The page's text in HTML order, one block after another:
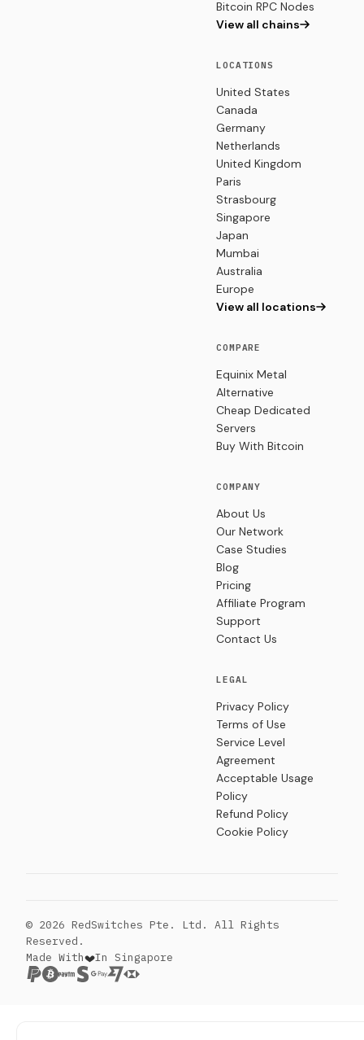
Bitcoin RPC Nodes
View all chains
LOCATIONS
United States
Canada
Germany
Netherlands
United Kingdom
Paris
Strasbourg
Singapore
Japan
Mumbai
Australia
Europe
View all locations
COMPARE
Equinix Metal
Alternative
Cheap Dedicated
Servers
Buy With Bitcoin
COMPANY
About Us
Our Network
Case Studies
Blog
Pricing
Affiliate Program
Support
Contact Us
LEGAL
Privacy Policy
Terms of Use
Service Level
Agreement
Acceptable Usage
Policy
Refund Policy
Cookie Policy
© 2026 RedSwitches Pte. Ltd. All Rights
Reserved.
Made With
In Singapore